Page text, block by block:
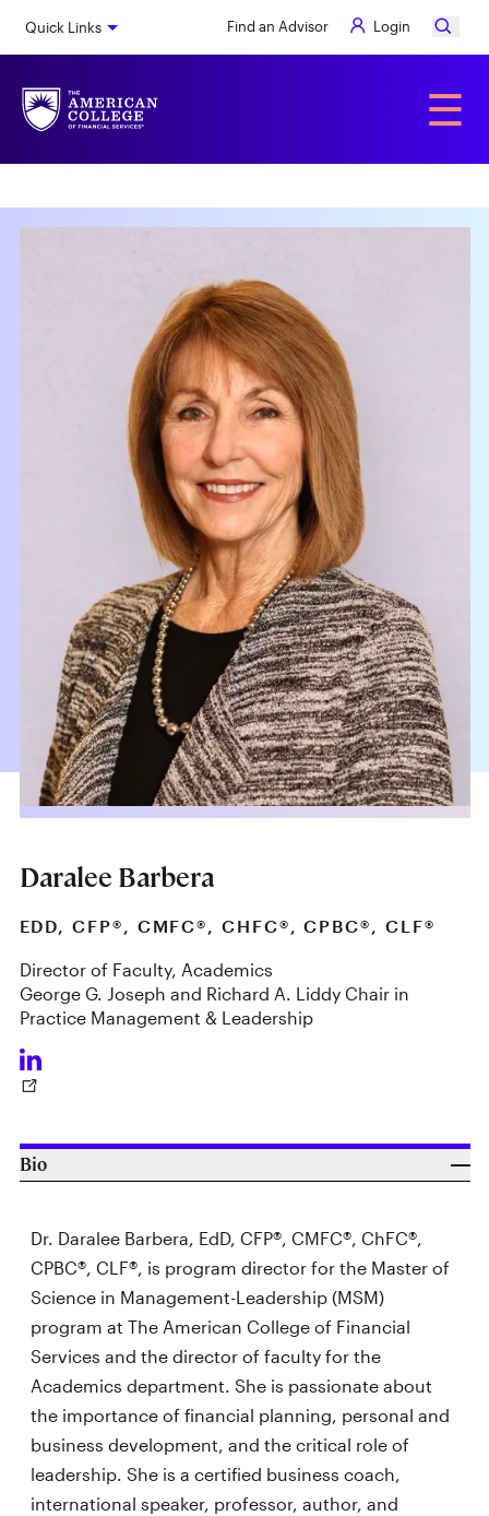
to
content
Quick Links Find an Advisor Login
☰
Daralee Barbera
EDD, CFP®, CMFC®, CHFC®, CPBC®, CLF®
Director of Faculty, Academics
George G. Joseph and Richard A. Liddy Chair in
Practice Management & Leadership
Bio
Dr. Daralee Barbera, EdD, CFP®, CMFC®, ChFC®,
CPBC®, CLF®, is program director for the Master of
Science in Management-Leadership (MSM)
program at The American College of Financial
Services and the director of faculty for the
Academics department. She is passionate about
the importance of financial planning, personal and
business development, and the critical role of
leadership. She is a certified business coach,
international speaker, professor, author, and